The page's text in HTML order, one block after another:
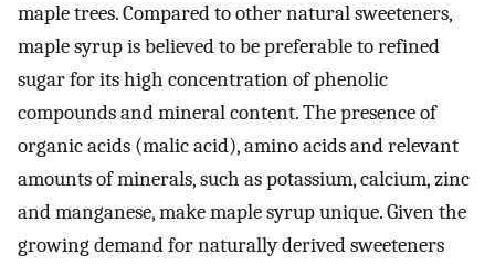
maple trees. Compared to other natural sweeteners,
maple syrup is believed to be preferable to refined
sugar for its high concentration of phenolic
compounds and mineral content. The presence of
organic acids (malic acid), amino acids and relevant
amounts of minerals, such as potassium, calcium, zinc
and manganese, make maple syrup unique. Given the
growing demand for naturally derived sweeteners